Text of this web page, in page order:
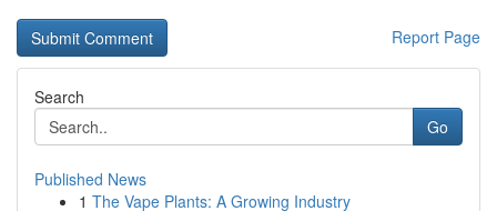
Report Page
Search
Go
Published News
1 The Vape Plants: A Growing Industry